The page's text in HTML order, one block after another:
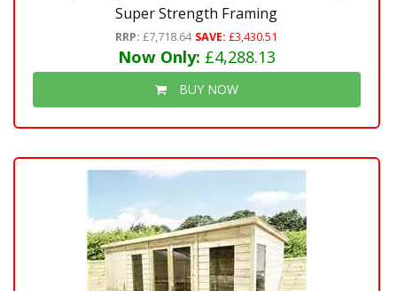
Super Strength Framing
RRP: £7,718.64 SAVE: £3,430.51
Now Only: £4,288.13
BUY NOW